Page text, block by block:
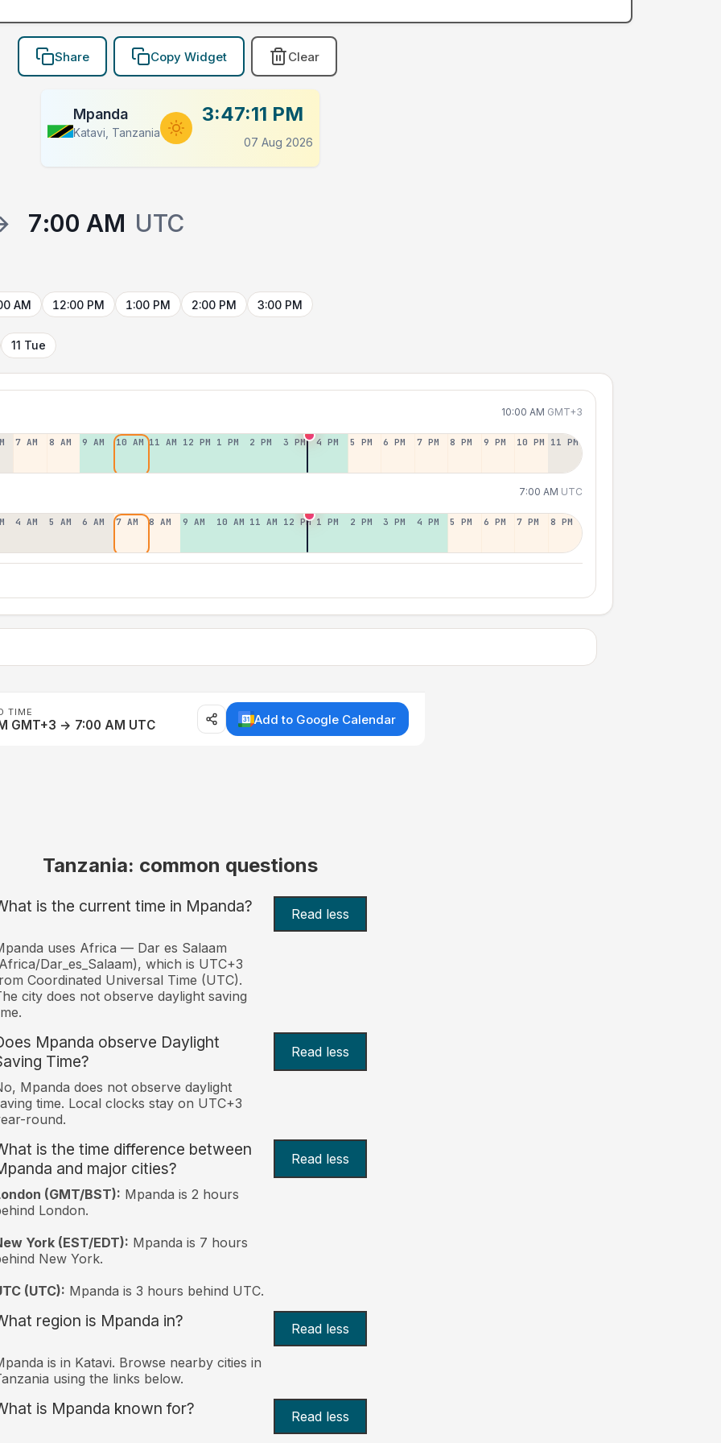
Share Copy Widget Clear
Mpanda
Katavi, Tanzania
3:47:11 PM
07 Aug 2026
7:00 AM UTC
AM 12:00 PM 1:00 PM 2:00 PM 3:00 PM
11 Tue
10:00 AM GMT+3
7 AM 8 AM 9 AM 10 AM 11 AM 12 PM 1 PM 2 PM 3 PM 4 PM 5 PM 6 PM 7 PM 8 PM 9 PM 10 PM 11 PM
7:00 AM UTC
4 AM 5 AM 6 AM 7 AM 8 AM 9 AM 10 AM 11 AM 12 PM 1 PM 2 PM 3 PM 4 PM 5 PM 6 PM 7 PM 8 PM
TIME
GMT+3 → 7:00 AM UTC Add to Google Calendar
Tanzania: common questions
is the current time in Mpanda? Read less
uses Africa — Dar es Salaam
Dar_es_Salaam), which is UTC+3
Coordinated Universal Time (UTC).
city does not observe daylight saving
Mpanda observe Daylight
Time?
Read less
Mpanda does not observe daylight
time. Local clocks stay on UTC+3
round.
is the time difference between
and major cities?
Read less
(GMT/BST): Mpanda is 2 hours
London.
York (EST/EDT): Mpanda is 7 hours
New York.
(UTC): Mpanda is 3 hours behind UTC.
region is Mpanda in? Read less
is in Katavi. Browse nearby cities in
using the links below.
is Mpanda known for? Read less